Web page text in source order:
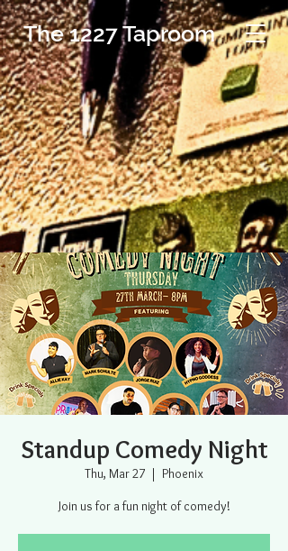
The 1227 Taproom
Standup Comedy Night
Thu, Mar 27
  |
Phoenix
Join us for a fun night of comedy!